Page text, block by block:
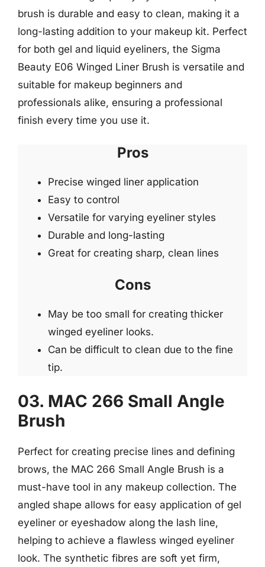
brush is durable and easy to clean, making it a
long-lasting addition to your makeup kit. Perfect
for both gel and liquid eyeliners, the Sigma
Beauty E06 Winged Liner Brush is versatile and
suitable for makeup beginners and
professionals alike, ensuring a professional
finish every time you use it.
Pros
Precise winged liner application
Easy to control
Versatile for varying eyeliner styles
Durable and long-lasting
Great for creating sharp, clean lines
Cons
May be too small for creating thicker
winged eyeliner looks.
Can be difficult to clean due to the fine
tip.
03. MAC 266 Small Angle
Brush
Perfect for creating precise lines and defining
brows, the MAC 266 Small Angle Brush is a
must-have tool in any makeup collection. The
angled shape allows for easy application of gel
eyeliner or eyeshadow along the lash line,
helping to achieve a flawless winged eyeliner
look. The synthetic fibres are soft yet firm,